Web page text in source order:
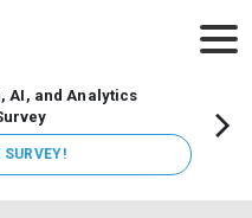
AI, and Analytics